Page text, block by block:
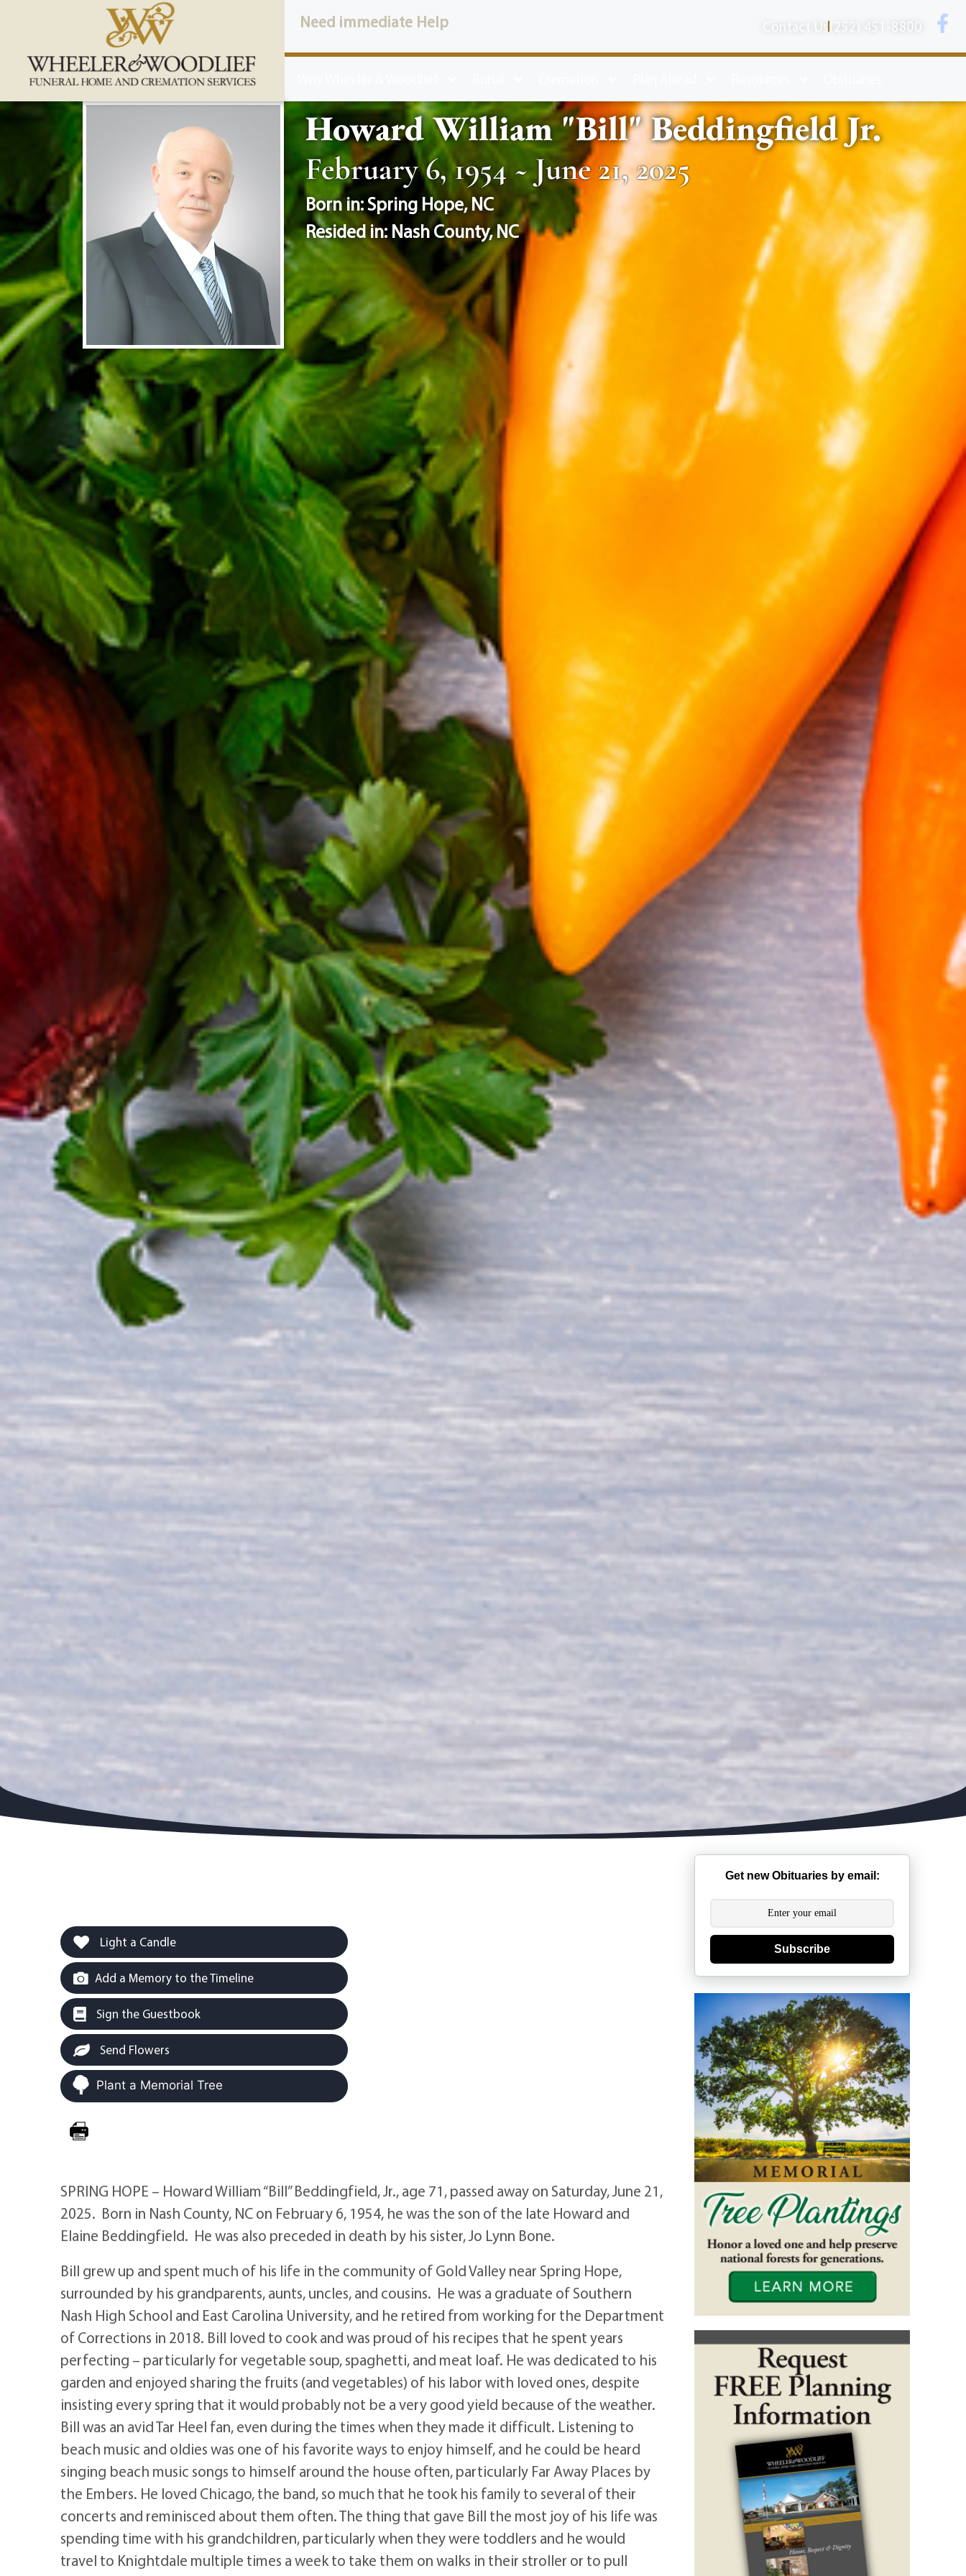
Need immediate Help Contact Us (252) 451-8800
Howard William "Bill" Beddingfield Jr.
February 6, 1954 ~ June 21, 2025
Born in:Spring Hope,NC
Resided in: Nash County,NC
Light a Candle
Add a Memory to the Timeline
Sign the Guestbook
Send Flowers
Plant a Memorial Tree
SPRING HOPE – Howard William “Bill” Beddingfield, Jr., age 71, passed away on Saturday, June 21,
2025. Born in Nash County, NC on February 6, 1954, he was the son of the late Howard and
Elaine Beddingfield. He was also preceded in death by his sister, Jo Lynn Bone.
Bill grew up and spent much of his life in the community of Gold Valley near Spring Hope,
surrounded by his grandparents, aunts, uncles, and cousins. He was a graduate of Southern
Nash High School and East Carolina University, and he retired from working for the Department
of Corrections in 2018. Bill loved to cook and was proud of his recipes that he spent years
perfecting – particularly for vegetable soup, spaghetti, and meat loaf. He was dedicated to his
garden and enjoyed sharing the fruits (and vegetables) of his labor with loved ones, despite
insisting every spring that it would probably not be a very good yield because of the weather.
Bill was an avid Tar Heel fan, even during the times when they made it difficult. Listening to
beach music and oldies was one of his favorite ways to enjoy himself, and he could be heard
singing beach music songs to himself around the house often, particularly Far Away Places by
the Embers. He loved Chicago, the band, so much that he took his family to several of their
concerts and reminisced about them often. The thing that gave Bill the most joy of his life was
spending time with his grandchildren, particularly when they were toddlers and he would
travel to Knightdale multiple times a week to take them on walks in their stroller or to pull
Get new Obituaries by email:
Subscribe